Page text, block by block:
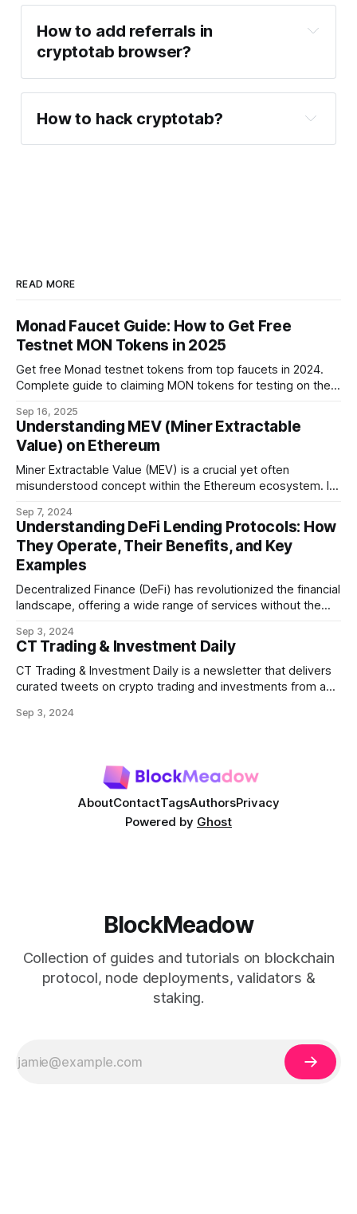
How to add referrals in
cryptotab browser?
How to hack cryptotab?
READ MORE
Monad Faucet Guide: How to Get Free
Testnet MON Tokens in 2025
Get free Monad testnet tokens from top faucets in 2024.
Complete guide to claiming MON tokens for testing on the
Sep 16, 2025
Understanding MEV (Miner Extractable
Value) on Ethereum
Miner Extractable Value (MEV) is a crucial yet often
misunderstood concept within the Ethereum ecosystem. It
Ethereum's proof-of-stake system) can capture by
manipulating the order, inclusion, or exclusion of
transactions in a block. As decentralized finance
Sep 7, 2024
Understanding DeFi Lending Protocols: How
They Operate, Their Benefits, and Key
Examples
Decentralized Finance (DeFi) has revolutionized the financial
landscape, offering a wide range of services without the
most prominent DeFi services are lending protocols, which
allow users to lend and borrow cryptocurrencies in a
decentralized manner. This post will delve into how DeFi
Sep 3, 2024
CT Trading & Investment Daily
CT Trading & Investment Daily is a newsletter that delivers
curated tweets on crypto trading and investments from a
Sep 3, 2024
AboutContactTagsAuthorsPrivacy
Powered by Ghost
BlockMeadow
Collection of guides and tutorials on blockchain
protocol, node deployments, validators &
staking.